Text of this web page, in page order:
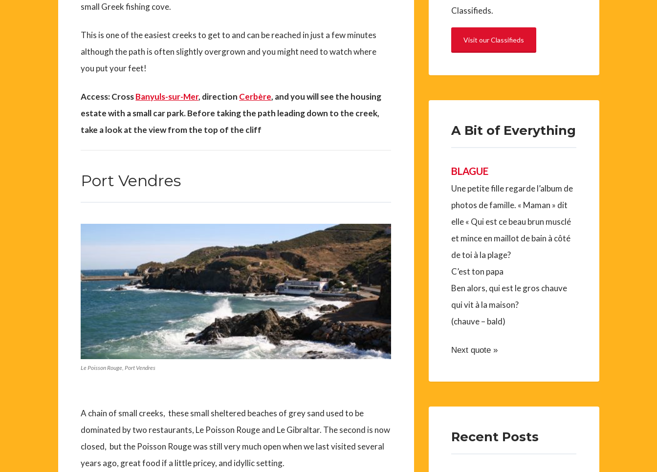
small Greek fishing cove.
This is one of the easiest creeks to get to and can be reached in just a few minutes
although the path is often slightly overgrown and you might need to watch where
you put your feet!
Access: CrossBanyuls-sur-Mer, direction Cerbère, and you will see the housing
estate with a small car park. Before taking the path leading down to the creek,
take a look at the view from the top of the cliff
Port Vendres
Le Poisson Rouge, Port Vendres
A chain of small creeks, these small sheltered beaches of grey sand used to be
dominated by two restaurants, Le Poisson Rouge and Le Gibraltar. The second is now
closed, but the Poisson Rouge was still very much open when we last visited several
years ago, great food if a little pricey, and idyllic setting.
Classifieds.
Visit our Classifieds
A Bit of Everything
BLAGUE
Une petite fille regarde l’album de
photos de famille. « Maman » dit
elle « Qui est ce beau brun musclé
et mince en maillot de bain à côté
de toi à la plage?
C’est ton papa
Ben alors, qui est le gros chauve
qui vit à la maison?
(chauve – bald)
Next quote »
Recent Posts